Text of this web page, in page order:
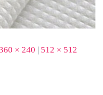
× 240 | 512 × 512